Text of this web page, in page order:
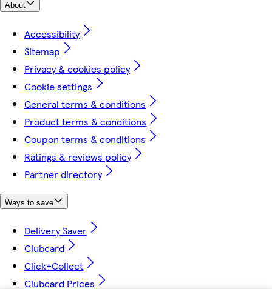
About
Accessibility
Sitemap
Privacy & cookies policy
Cookie settings
General terms & conditions
Product terms & conditions
Coupon terms & conditions
Ratings & reviews policy
Partner directory
Ways to save
Delivery Saver
Clubcard
Click+Collect
Clubcard Prices